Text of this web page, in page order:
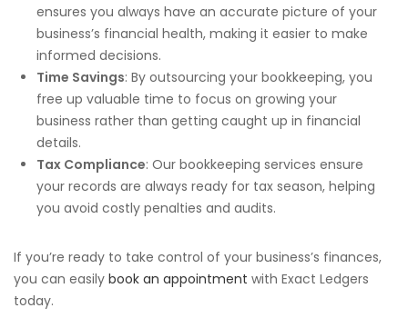
ensures you always have an accurate picture of your
business’s financial health, making it easier to make
informed decisions.
Time Savings: By outsourcing your bookkeeping, you
free up valuable time to focus on growing your
business rather than getting caught up in financial
details.
Tax Compliance: Our bookkeeping services ensure
your records are always ready for tax season, helping
you avoid costly penalties and audits.
If you’re ready to take control of your business’s finances,
you can easily book an appointment with Exact Ledgers
today.